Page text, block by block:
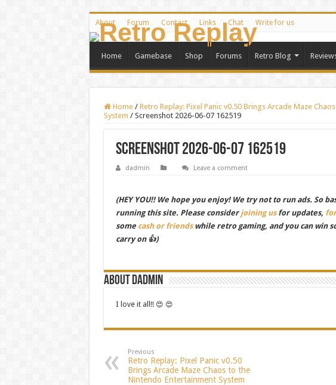
About Forum Contact Links Chat Write for us
Home Gamebase Shop Forums Retro Blog
Home / Retro Replay: Pixel Panic v0.50 Brings Arcade Maze
System / Screenshot 2026-06-07 162519
Screenshot 2026-06-07 162519
dadmin Leave a comment
(HEY YOU!! We hope you enjoy! We try not to run ads. So
running this site. Please considerjoining usfor updates,
some cash or friendswhile retro gaming, and you can win
carry on 👍)
About dadmin
I love it all!! 😍 😍
Previous
Retro Replay: Pixel Panic v0.50
Brings Arcade Maze Chaos to the
Nintendo Entertainment System